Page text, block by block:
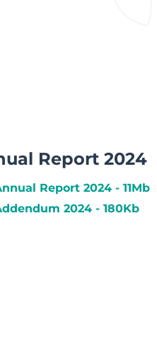
Report 2024
Report 2024 - 11Mb
2024 - 180Kb